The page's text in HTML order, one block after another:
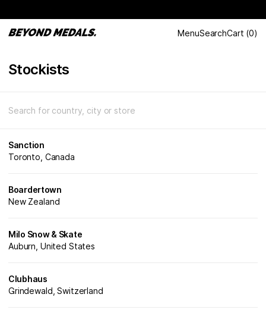
MenuSearchCart (0)
Stockists
Sanction
Toronto, Canada
Boardertown
New Zealand
Milo Snow & Skate
Auburn, United States
Clubhaus
Grindewald, Switzerland